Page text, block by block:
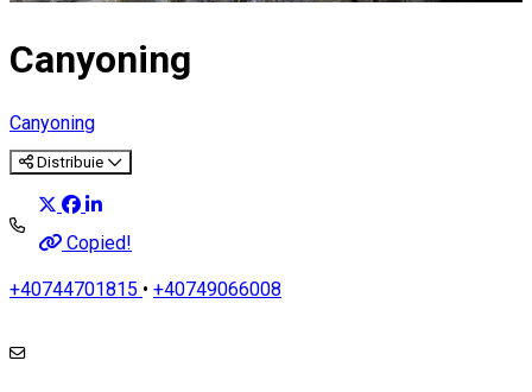
Canyoning
Canyoning
Distribuie
Copied!
+40744701815 • +40749066008